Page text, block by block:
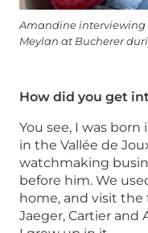
Amandine interviewing
Meylan at Bucherer
How did you get
You see, I was
in the Vallée de
watchmaking
before him. We
home, and visit the
Jaeger, Cartier and